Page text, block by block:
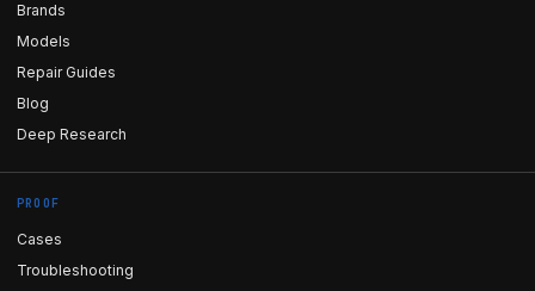
Brands
Models
Repair Guides
Blog
Deep Research
PROOF
Cases
Troubleshooting